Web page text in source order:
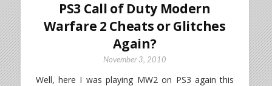
PS3 Call of Duty Modern
Warfare 2 Cheats or Glitches
Again?
November 3, 2010
Well, here I was playing MW2 on PS3 again this